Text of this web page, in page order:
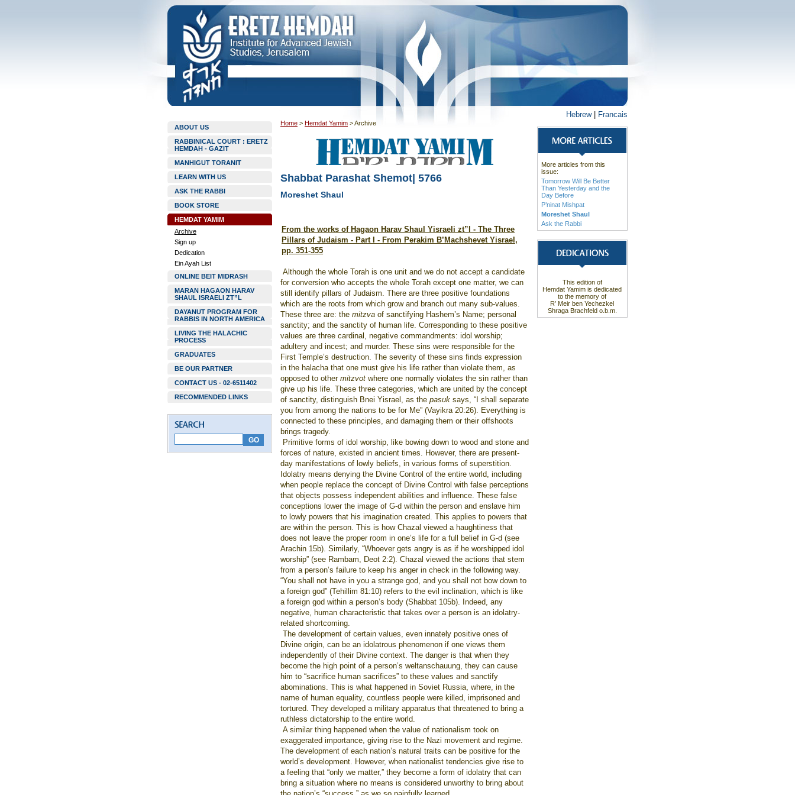
Hebrew| Francais
ABOUT US
RABBINICAL COURT : ERETZ
HEMDAH - GAZIT
MANHIGUT TORANIT
LEARN WITH US
ASK THE RABBI
BOOK STORE
HEMDAT YAMIM
Archive
Sign up
Dedication
Ein Ayah List
ONLINE BEIT MIDRASH
MARAN HAGAON HARAV
SHAUL ISRAELI ZT”L
DAYANUT PROGRAM FOR
RABBIS IN NORTH AMERICA
LIVING THE HALACHIC
PROCESS
GRADUATES
BE OUR PARTNER
CONTACT US - 02-6511402
RECOMMENDED LINKS
Home > Hemdat Yamim >Archive
Shabbat Parashat Shemot| 5766
Moreshet Shaul
From the works of Hagaon Harav Shaul Yisraeli zt”l -The Three
Pillars of Judaism - Part I - From Perakim B’Machshevet Yisrael,
pp. 351-355
Although the whole Torah is one unit and we do not accept a candidate
for conversion who accepts the whole Torah except one matter, we can
still identify pillars of Judaism. There are three positive foundations
which are the roots from which grow and branch out many sub-values.
These three are: the mitzva of sanctifying Hashem’s Name; personal
sanctity; and the sanctity of human life. Corresponding to these positive
values are three cardinal, negative commandments: idol worship;
adultery and incest; and murder. These sins were responsible for the
First Temple’s destruction. The severity of these sins finds expression
in the halacha that one must give his life rather than violate them, as
opposed to other mitzvot where one normally violates the sin rather than
give up his life. These three categories, which are united by the concept
of sanctity, distinguish Bnei Yisrael, as the pasuk says, “I shall separate
you from among the nations to be for Me” (Vayikra 20:26). Everything is
connected to these principles, and damaging them or their offshoots
brings tragedy.
Primitive forms of idol worship, like bowing down to wood and stone and
forces of nature, existed in ancient times. However, there are present-
day manifestations of lowly beliefs, in various forms of superstition.
Idolatry means denying the Divine Control of the entire world, including
when people replace the concept of Divine Control with false perceptions
that objects possess independent abilities and influence. These false
conceptions lower the image of G-d within the person and enslave him
to lowly powers that his imagination created. This applies to powers that
are within the person. This is how Chazal viewed a haughtiness that
does not leave the proper room in one’s life for a full belief in G-d (see
Arachin 15b). Similarly, “Whoever gets angry is as if he worshipped idol
worship” (see Rambam, Deot 2:2). Chazal viewed the actions that stem
from a person’s failure to keep his anger in check in the following way.
“You shall not have in you a strange god, and you shall not bow down to
a foreign god” (Tehillim 81:10) refers to the evil inclination, which is like
a foreign god within a person’s body (Shabbat 105b). Indeed, any
negative, human characteristic that takes over a person is an idolatry-
related shortcoming.
The development of certain values, even innately positive ones of
Divine origin, can be an idolatrous phenomenon if one views them
independently of their Divine context. The danger is that when they
become the high point of a person’s weltanschauung, they can cause
him to “sacrifice human sacrifices” to these values and sanctify
abominations. This is what happened in Soviet Russia, where, in the
name of human equality, countless people were killed, imprisoned and
tortured. They developed a military apparatus that threatened to bring a
ruthless dictatorship to the entire world.
A similar thing happened when the value of nationalism took on
exaggerated importance, giving rise to the Nazi movement and regime.
The development of each nation’s natural traits can be positive for the
world’s development. However, when nationalist tendencies give rise to
a feeling that “only we matter,” they become a form of idolatry that can
bring a situation where no means is considered unworthy to bring about
More articles from this
issue:
Tomorrow Will Be Better
Than Yesterday and the
Day Before
P’ninat Mishpat
Moreshet Shaul
Ask the Rabbi
This edition of
Hemdat Yamim is dedicated
to the memory of
R’ Meir ben Yechezkel
Shraga Brachfeld o.b.m.